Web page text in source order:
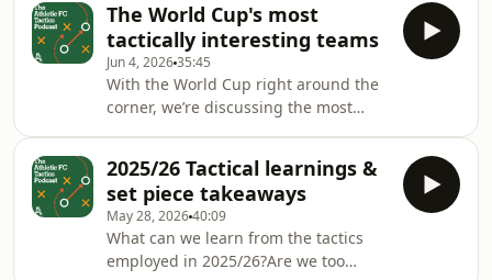
opposition analysis and much
more!With a very special guest -
assistant coach of the Canada men’s
national team, Ewan Sharp.Host:
Michael BaileyGuests: Joshua Kloke,
Liam Tharme &amp; Ewan
SharpProducer: Mike Stavrou Hosted
on Acast. See acast.com/priva
The World Cup's most
tactically interesting teams
Jun 4, 202635:45
With the World Cup right around the
corner, we’re discussing the most
assess how the favourites are looking
— and… how to build a successful
World Cup squad.Host: Michael
BaileyGuests: Michael Cox, Conor
O’Neill &amp; Liam TharmeProducer:
2025/26 Tactical learnings &
set piece takeaways
May 28, 202640:09
What can we learn from the tactics
employed in 2025/26?Are we too